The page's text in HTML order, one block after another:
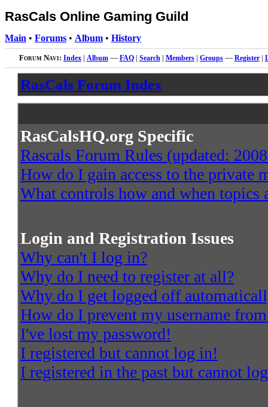
RasCals Online Gaming Guild
Main • Forums • Album • History
Forum Navi: Index| Album— FAQ| Search| Members| Groups— Register|
RasCals Forum Index
RasCalsHQ.org Specific
Rascals Forum Rules (updated:
How do I gain access to the private
What controls how and when topics
Login and Registration Issues
Why can't I log in?
Why do I need to register at all?
Why do I get logged off
How do I prevent my username
I've lost my password!
I registered but cannot log in!
I registered in the past but cannot